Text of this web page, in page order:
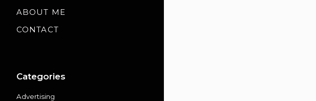
ABOUT ME
CONTACT
Categories
Advertising